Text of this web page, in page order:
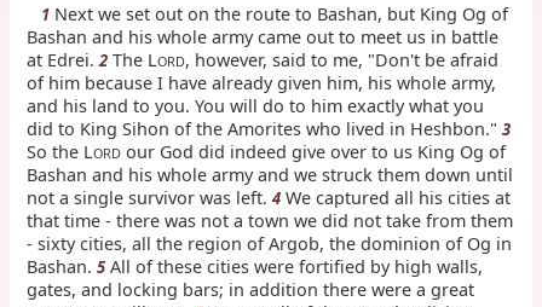
1 Next we set out on the route to Bashan, but King Og of
Bashan and his whole army came out to meet us in battle
at Edrei.2 The LORD, however, said to me, "Don't be afraid
of him because I have already given him, his whole army,
and his land to you. You will do to him exactly what you
did to King Sihon of the Amorites who lived in Heshbon."3
So the LORD our God did indeed give over to us King Og of
Bashan and his whole army and we struck them down until
not a single survivor was left.4 We captured all his cities at
that time - there was not a town we did not take from them
- sixty cities, all the region of Argob, the dominion of Og in
Bashan.5 All of these cities were fortified by high walls,
gates, and locking bars; in addition there were a great